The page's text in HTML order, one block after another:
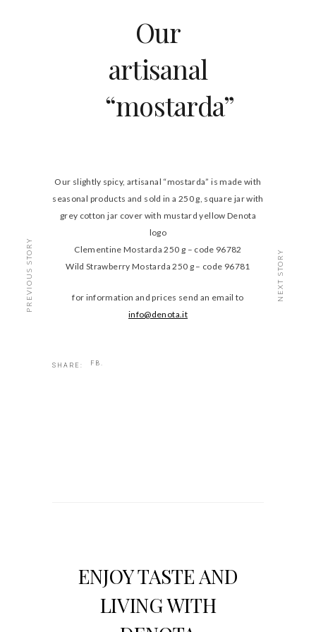
Our
artisanal
“mostarda”
Our slightly spicy, artisanal “mostarda” is made with
seasonal products and sold in a 250 g, square jar with
grey cotton jar cover with mustard yellow Denota
logo
Clementine Mostarda 250 g – code 96782
Wild Strawberry Mostarda 250 g – code 96781
for information and prices send an email to
info@denota.it
SHARE: FB.
PREVIOUS STORY NEXT STORY
ENJOY TASTE AND
LIVING WITH